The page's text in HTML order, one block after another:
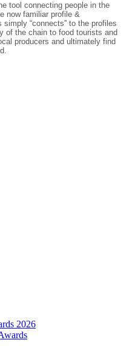
tool connecting people in the
now familiar profile &
simply “connects'' to the profiles
of the chain to food tourists and
producers and ultimately find
2026